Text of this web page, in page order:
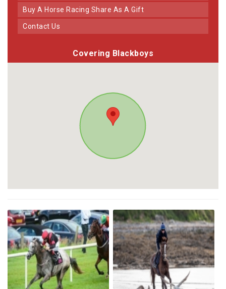
Buy A Horse Racing Share As A Gift
Contact Us
Covering Blackboys